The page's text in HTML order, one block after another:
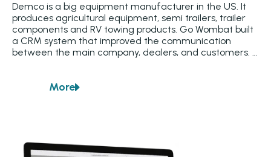
Demco is a big equipment manufacturer in the US. It
produces agricultural equipment, semi trailers, trailer
components and RV towing products. Go Wombat built
a CRM system that improved the communication
between the main company, dealers, and customers.
adopted it for the interaction between dealers and
Moreabout